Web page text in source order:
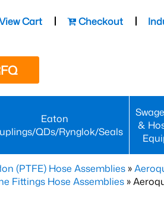
Cart Checkout
Eaton
QDs/Rynglok/Seals
&
(PTFE) Hose Assemblies »
Fittings Hose Assemblies »